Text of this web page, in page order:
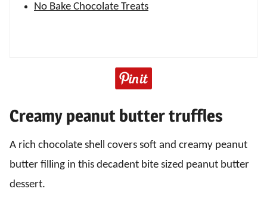
No Bake Chocolate Treats
Creamy peanut butter truffles
A rich chocolate shell covers soft and creamy peanut
butter filling in this decadent bite sized peanut butter
dessert.